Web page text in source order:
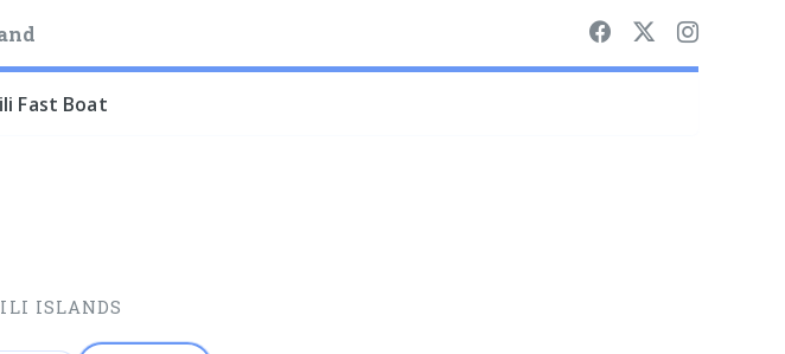
Fast Boat
ISLANDS